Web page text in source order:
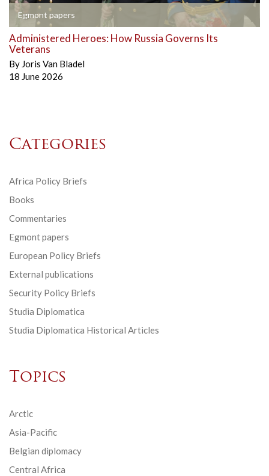
Egmont papers
Administered Heroes: How Russia Governs Its
Veterans
By Joris Van Bladel
18 June 2026
Categories
Africa Policy Briefs
Books
Commentaries
Egmont papers
European Policy Briefs
External publications
Security Policy Briefs
Studia Diplomatica
Studia Diplomatica Historical Articles
Topics
Arctic
Asia-Pacific
Belgian diplomacy
Central Africa